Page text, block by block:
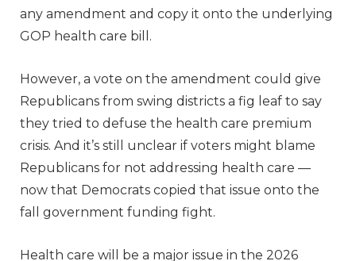
any amendment and copy it onto the underlying
GOP health care bill.
However, a vote on the amendment could give
Republicans from swing districts a fig leaf to say
they tried to defuse the health care premium
crisis. And it’s still unclear if voters might blame
Republicans for not addressing health care —
now that Democrats copied that issue onto the
fall government funding fight.
Health care will be a major issue in the 2026